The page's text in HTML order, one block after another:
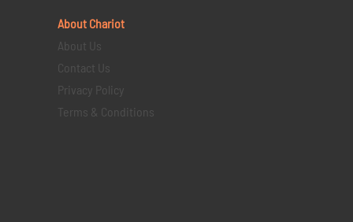
About Chariot
About Us
Contact Us
Privacy Policy
Terms & Conditions